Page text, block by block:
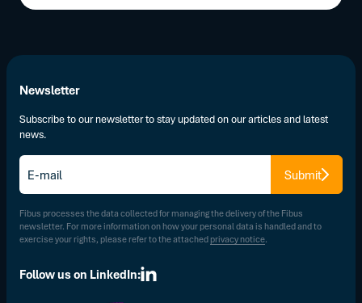
Newsletter
Subscribe to our newsletter to stay updated on our articles and latest
news.
E-
mail* Submit
Fibus processes the data collected for managing the delivery of the Fibus
newsletter. For more information on how your personal data is handled and to
exercise your rights, please refer to the attached privacy notice.
Follow us on LinkedIn: